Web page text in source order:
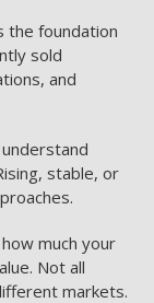
the foundation
sold
and
stable, or
much your
Not all
markets.